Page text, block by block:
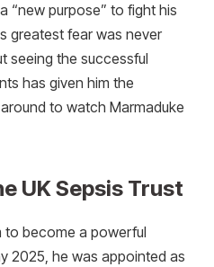
“new purpose” to fight his
greatest fear was never
seeing the successful
has given him the
to watch Marmaduke
UK Sepsis Trust
to become a powerful
2025, he was appointed as